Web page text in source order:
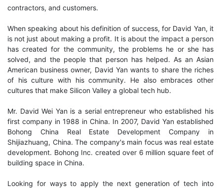
contractors, and customers.
When speaking about his definition of success, for David Yan, it
is not just about making a profit. It is about the impact a person
has created for the community, the problems he or she has
solved, and the people that person has helped. As an Asian
American business owner, David Yan wants to share the riches
of his culture with his community. He also embraces other
cultures that make Silicon Valley a global tech hub.
Mr. David Wei Yan is a serial entrepreneur who established his
first company in 1988 in China. In 2007, David Yan established
Bohong China Real Estate Development Company in
Shijiazhuang, China. The company's main focus was real estate
development. Bohong Inc. created over 6 million square feet of
building space in China.
Looking for ways to apply the next generation of tech into